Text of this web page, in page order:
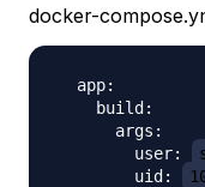
docker-
  app:
    build:
      args:
        user:
        uid: